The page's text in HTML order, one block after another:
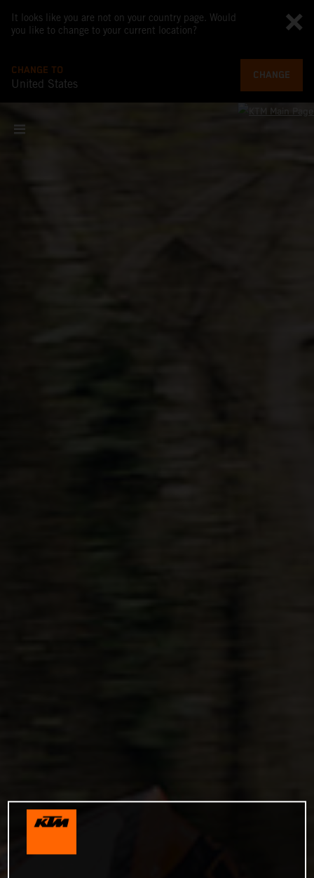
It looks like you are not on your country page. Would
you like to change to your current location?
CHANGE TO
United States
CHANGE